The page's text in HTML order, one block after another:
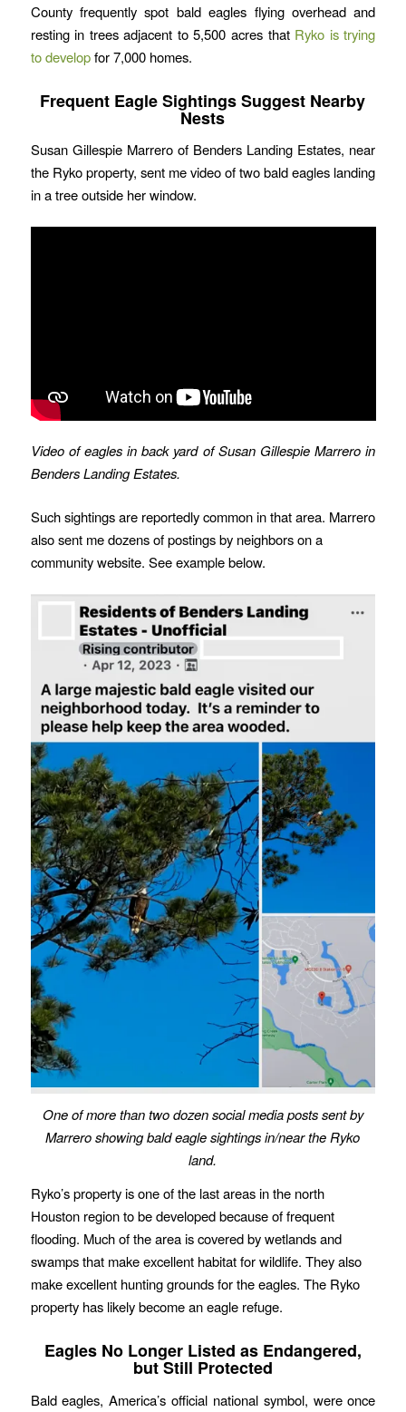
County frequently spot bald eagles flying overhead and
resting in trees adjacent to 5,500 acres that Ryko is trying
to developfor 7,000 homes.
Frequent Eagle Sightings Suggest Nearby
Nests
Susan Gillespie Marrero of Benders Landing Estates, near
the Ryko property, sent me video of two bald eagles landing
in a tree outside her window.
Video of eagles in back yard of Susan Gillespie Marrero in
Benders Landing Estates.
Such sightings are reportedly common in that area. Marrero
also sent me dozens of postings by neighbors on a
community website. See example below.
One of more than two dozen social media posts sent by
Marrero showing bald eagle sightings in/near the Ryko
land.
Ryko’s property is one of the last areas in the north
Houston region to be developed because of frequent
flooding. Much of the area is covered by wetlands and
swamps that make excellent habitat for wildlife. They also
make excellent hunting grounds for the eagles. The Ryko
property has likely become an eagle refuge.
Eagles No Longer Listed as Endangered,
but Still Protected
Bald eagles, America’s official national symbol, were once